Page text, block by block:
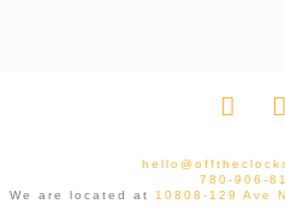
780-906-
We are located at 10808-129 Ave